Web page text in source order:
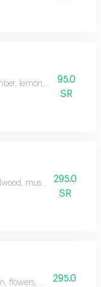
lemon, flowers, and
95.0
SR
musk, and295.0
SR
flowers, musk, and apple
295.0